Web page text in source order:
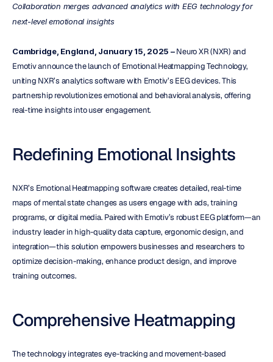
Collaboration merges advanced analytics with EEG technology for
next-level emotional insights
Cambridge, England, January 15, 2025 – Neuro XR (NXR) and
Emotiv announce the launch of Emotional Heatmapping Technology,
uniting NXR’s analytics software with Emotiv’s EEG devices. This
partnership revolutionizes emotional and behavioral analysis, offering
real-time insights into user engagement.
Redefining Emotional Insights
NXR’s Emotional Heatmapping software creates detailed, real-time
maps of mental state changes as users engage with ads, training
programs, or digital media. Paired with Emotiv’s robust EEG platform—an
industry leader in high-quality data capture, ergonomic design, and
integration—this solution empowers businesses and researchers to
optimize decision-making, enhance product design, and improve
training outcomes.
Comprehensive Heatmapping
The technology integrates eye-tracking and movement-based